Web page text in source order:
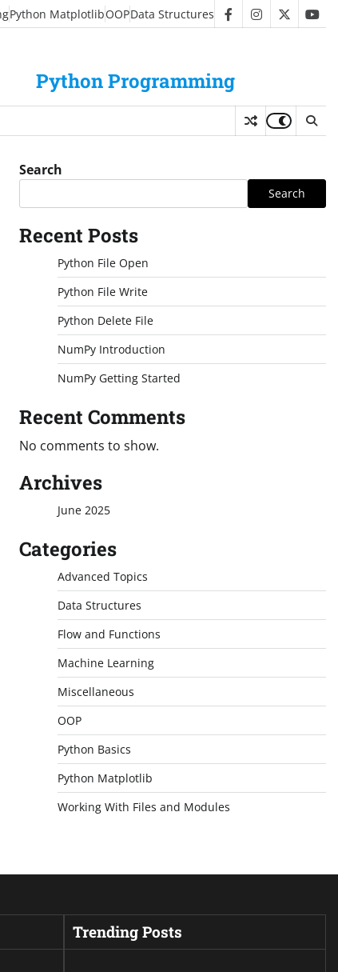
Python MatplotlibOOPData Structures facebookinstagram
twitter
Python Programming
Search
Search
Recent Posts
Python File Open
Python File Write
Python Delete File
NumPy Introduction
NumPy Getting Started
Recent Comments
No comments to show.
Archives
June 2025
Categories
Advanced Topics
Data Structures
Flow and Functions
Machine Learning
Miscellaneous
OOP
Python Basics
Python Matplotlib
Working With Files and Modules
Trending Posts